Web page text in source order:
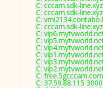
C: cccam.sdk-
C: cccam.sdk-
C:
C: cccam.sdk-
C:
C:
C:
C:
C:
C:
C:
C: 37.59.88.115